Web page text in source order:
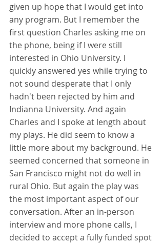
given up hope that I would get into
any program. But I remember the
first question Charles asking me on
the phone, being if I were still
interested in Ohio University. I
quickly answered yes while trying to
not sound desperate that I only
hadn't been rejected by him and
Indianna University. And again
Charles and I spoke at length about
my plays. He did seem to know a
little more about my background. He
seemed concerned that someone in
San Francisco might not do well in
rural Ohio. But again the play was
the most important aspect of our
conversation. After an in-person
interview and more phone calls, I
decided to accept a fully funded spot